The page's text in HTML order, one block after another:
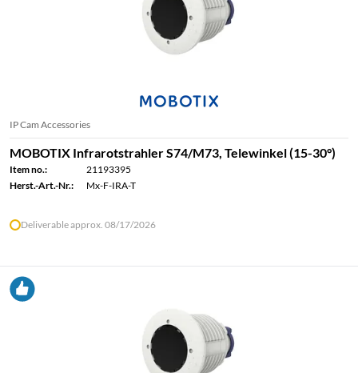
IP Cam Accessories
MOBOTIX Infrarotstrahler S74/M73, Telewinkel (15-30°)
Item no.:
21193395
Herst.-Art.-Nr.:
Mx-F-IRA-T
Deliverable approx. 08/17/2026